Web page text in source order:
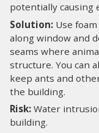
potentially causing
Solution: Use
along window and
seams where
structure. You can
keep ants and
the building.
Risk: Water
building.